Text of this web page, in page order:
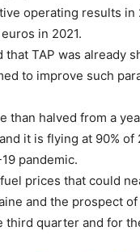
operating results
in 2021.
that TAP was already
to improve such
than halved from a
it is flying at 90%
pandemic.
prices that could
and the prospect
third quarter and for